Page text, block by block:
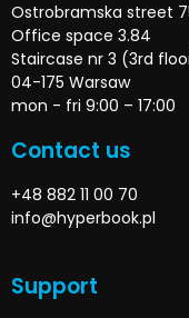
Ostrobramska street
Office space 3.84
Staircase nr 3 (3rd
04-175 Warsaw
mon - fri 9:00 – 17:00
Contact us
+48 882 11 00 70
info@hyperbook.pl
Support